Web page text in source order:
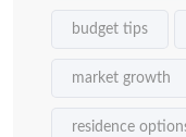
budget tips
market growth
residence